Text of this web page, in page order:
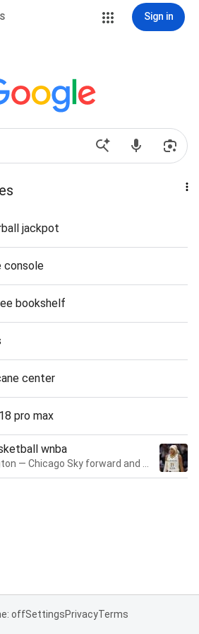
Sign in
jackpot
console
bookshelf
center
pro max
wnba
offSettingsPrivacyTerms